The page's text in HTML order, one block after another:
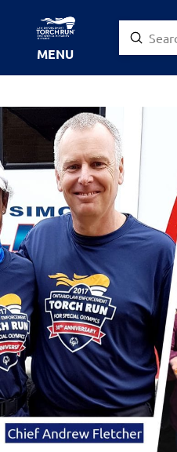
MENU Search
Submit